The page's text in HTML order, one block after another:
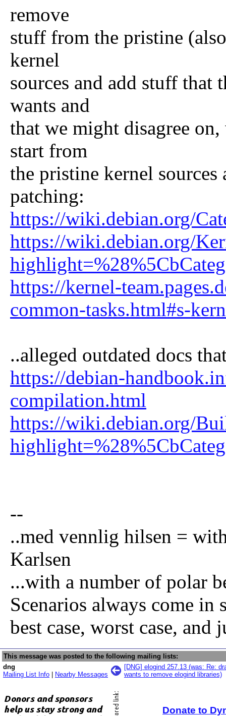
remove
stuff from the pristine
kernel
sources and add stuff that
wants and
that we might disagree
start from
the pristine kernel
patching:
https://wiki.debian.org/
https://wiki.debian.org/
https://kernel-
common-tasks.html#s-
..alleged outdated docs
https://debian-
compilation.html
https://wiki.debian.org/
--
..med vennlig hilsen =
Karlsen
...with a number of polar
Scenarios always come in
best case, worst case, and
This message was posted to the following mailing lists:
dng
Mailing List Info
Nearby Messages
[DNG] elogind 257.13 (was: Re:
wants to remove elogind libraries)
Donate to